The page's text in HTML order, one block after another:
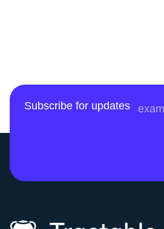
Subscribe for updates